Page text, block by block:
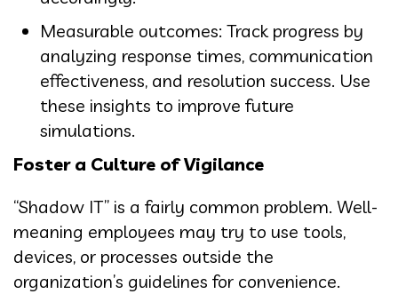
Measurable outcomes: Track progress by
analyzing response times, communication
effectiveness, and resolution success. Use
these insights to improve future
simulations.
Foster a Culture of Vigilance
“Shadow IT” is a fairly common problem. Well-
meaning employees may try to use tools,
devices, or processes outside the
organization’s guidelines for convenience.